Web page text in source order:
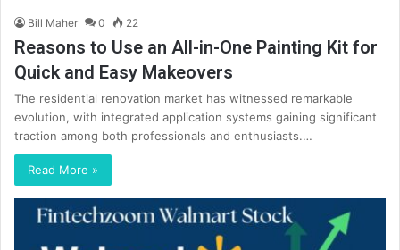
Bill Maher 0 22
Reasons to Use an All-in-One Painting Kit for
Quick and Easy Makeovers
The residential renovation market has witnessed remarkable
evolution, with integrated application systems gaining significant
traction among both professionals and enthusiasts.…
Read More »